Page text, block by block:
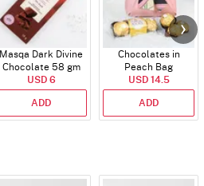
Masqa Dark Divine
Chocolate 58 gm
USD 6
ADD
Chocolates in
Peach Bag
USD 14.5
ADD